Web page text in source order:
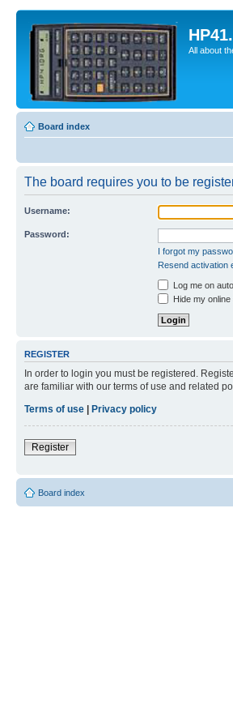
All about
Board index
The board requires you to be
Username:
Password:
I forgot my
Resend activation
Log me on
Hide my
REGISTER
In order to login you must be registered.
are familiar with our terms of use and related
Terms of use | Privacy policy
Register
Board index